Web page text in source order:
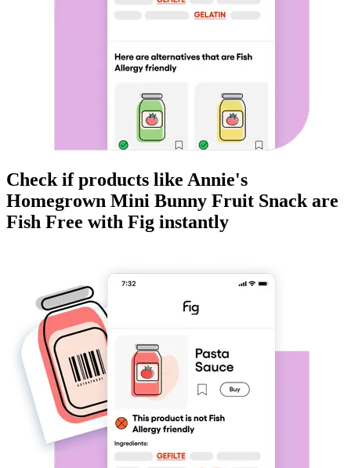
Check if products like Annie's
Homegrown Mini Bunny Fruit Snack are
Fish Free with Fig instantly